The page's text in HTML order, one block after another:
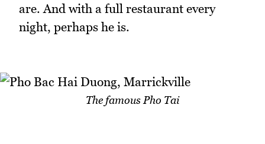
are. And with a full restaurant every
night, perhaps he is.
The famous Pho Tai